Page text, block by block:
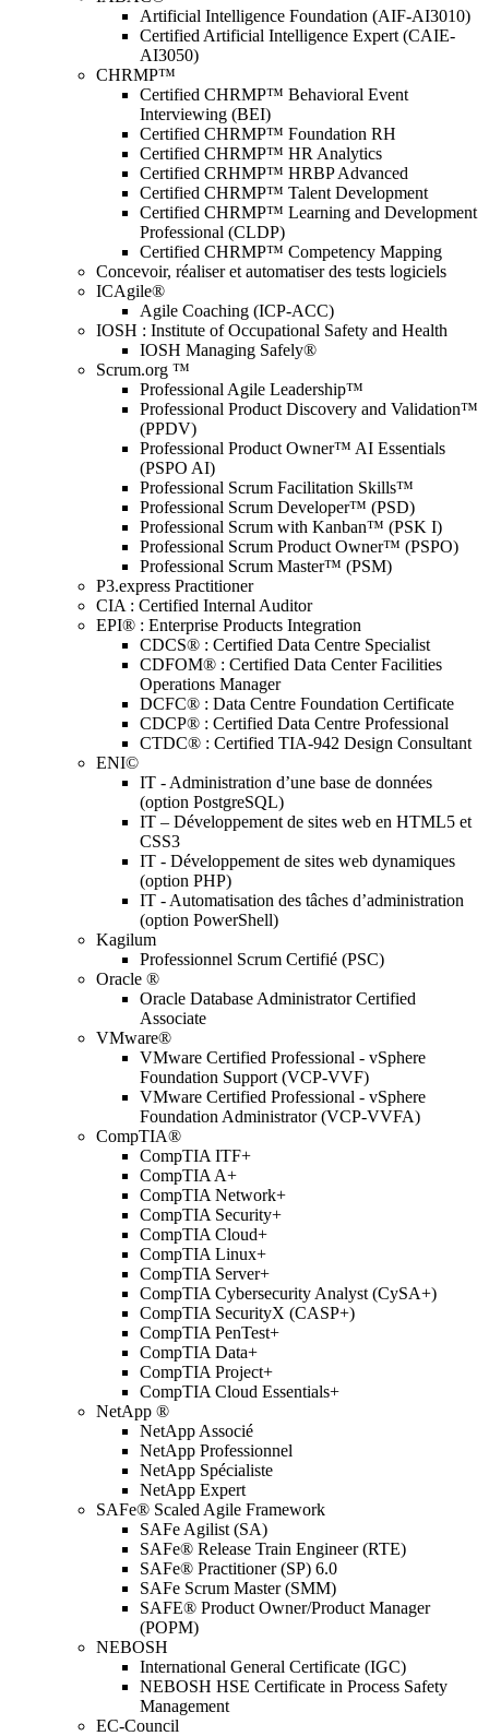
Artificial Intelligence Foundation (AIF-AI3010)
Certified Artificial Intelligence Expert (CAIE-
AI3050)
CHRMP™
Certified CHRMP™ Behavioral Event
Interviewing (BEI)
Certified CHRMP™ Foundation RH
Certified CHRMP™ HR Analytics
Certified CRHMP™ HRBP Advanced
Certified CHRMP™ Talent Development
Certified CHRMP™ Learning and Development
Professional (CLDP)
Certified CHRMP™ Competency Mapping
Concevoir, réaliser et automatiser des tests logiciels
ICAgile®
Agile Coaching (ICP-ACC)
IOSH : Institute of Occupational Safety and Health
IOSH Managing Safely®
Scrum.org ™
Professional Agile Leadership™
Professional Product Discovery and Validation™
(PPDV)
Professional Product Owner™ AI Essentials
(PSPO AI)
Professional Scrum Facilitation Skills™
Professional Scrum Developer™ (PSD)
Professional Scrum with Kanban™ (PSK I)
Professional Scrum Product Owner™ (PSPO)
Professional Scrum Master™ (PSM)
P3.express Practitioner
CIA : Certified Internal Auditor
EPI® : Enterprise Products Integration
CDCS® : Certified Data Centre Specialist
CDFOM® : Certified Data Center Facilities
Operations Manager
DCFC® : Data Centre Foundation Certificate
CDCP® : Certified Data Centre Professional
CTDC® : Certified TIA-942 Design Consultant
ENI©
IT - Administration d’une base de données
(option PostgreSQL)
IT – Développement de sites web en HTML5 et
CSS3
IT - Développement de sites web dynamiques
(option PHP)
IT - Automatisation des tâches d’administration
(option PowerShell)
Kagilum
Professionnel Scrum Certifié (PSC)
Oracle ®
Oracle Database Administrator Certified
Associate
VMware®
VMware Certified Professional - vSphere
Foundation Support (VCP-VVF)
VMware Certified Professional - vSphere
Foundation Administrator (VCP-VVFA)
CompTIA®
CompTIA ITF+
CompTIA A+
CompTIA Network+
CompTIA Security+
CompTIA Cloud+
CompTIA Linux+
CompTIA Server+
CompTIA Cybersecurity Analyst (CySA+)
CompTIA SecurityX (CASP+)
CompTIA PenTest+
CompTIA Data+
CompTIA Project+
CompTIA Cloud Essentials+
NetApp ®
NetApp Associé
NetApp Professionnel
NetApp Spécialiste
NetApp Expert
SAFe® Scaled Agile Framework
SAFe Agilist (SA)
SAFe® Release Train Engineer (RTE)
SAFe® Practitioner (SP) 6.0
SAFe Scrum Master (SMM)
SAFE® Product Owner/Product Manager
(POPM)
NEBOSH
International General Certificate (IGC)
NEBOSH HSE Certificate in Process Safety
Management
EC-Council